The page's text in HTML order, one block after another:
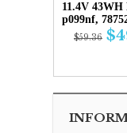
11.4V 43WH
p099nf,
$59.36